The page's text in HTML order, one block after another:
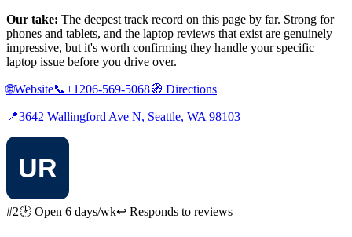
Our take: The deepest track record on this page by far. Strong for
phones and tablets, and the laptop reviews that exist are genuinely
impressive, but it's worth confirming they handle your specific
laptop issue before you drive over.
🌐Website📞+1206-569-5068🧭 Directions
📍3642 Wallingford Ave N, Seattle, WA 98103
#2🕑 Open 6 days/wk↩ Responds to reviews